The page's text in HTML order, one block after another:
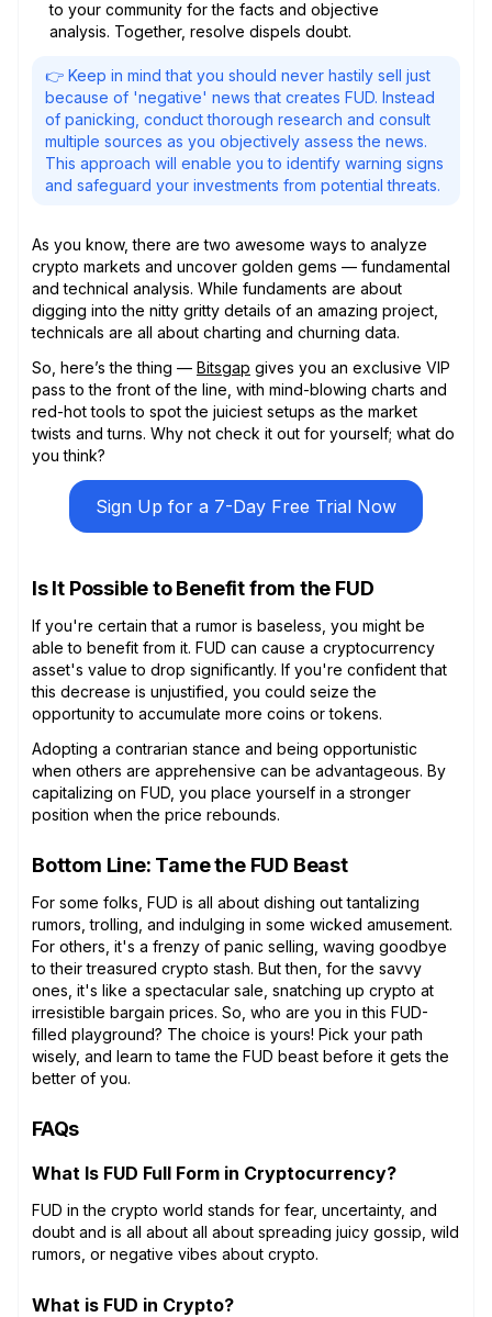
to your community for the facts and objective
analysis. Together, resolve dispels doubt.
👉 Keep in mind that you should never hastily sell just
because of 'negative' news that creates FUD. Instead
of panicking, conduct thorough research and consult
multiple sources as you objectively assess the news.
This approach will enable you to identify warning signs
and safeguard your investments from potential threats.
As you know, there are two awesome ways to analyze
crypto markets and uncover golden gems — fundamental
and technical analysis. While fundaments are about
digging into the nitty gritty details of an amazing project,
technicals are all about charting and churning data.
So, here’s the thing — Bitsgap gives you an exclusive VIP
pass to the front of the line, with mind-blowing charts and
red-hot tools to spot the juiciest setups as the market
twists and turns. Why not check it out for yourself; what do
you think?
Sign Up for a 7-Day Free Trial Now
Is It Possible to Benefit from the FUD
If you're certain that a rumor is baseless, you might be
able to benefit from it. FUD can cause a cryptocurrency
asset's value to drop significantly. If you're confident that
this decrease is unjustified, you could seize the
opportunity to accumulate more coins or tokens.
Adopting a contrarian stance and being opportunistic
when others are apprehensive can be advantageous. By
capitalizing on FUD, you place yourself in a stronger
position when the price rebounds.
Bottom Line: Tame the FUD Beast
For some folks, FUD is all about dishing out tantalizing
rumors, trolling, and indulging in some wicked amusement.
For others, it's a frenzy of panic selling, waving goodbye
to their treasured crypto stash. But then, for the savvy
ones, it's like a spectacular sale, snatching up crypto at
irresistible bargain prices. So, who are you in this FUD-
filled playground? The choice is yours! Pick your path
wisely, and learn to tame the FUD beast before it gets the
better of you.
FAQs
What Is FUD Full Form in Cryptocurrency?
FUD in the crypto world stands for fear, uncertainty, and
doubt and is all about all about spreading juicy gossip, wild
rumors, or negative vibes about crypto.
What is FUD in Crypto?